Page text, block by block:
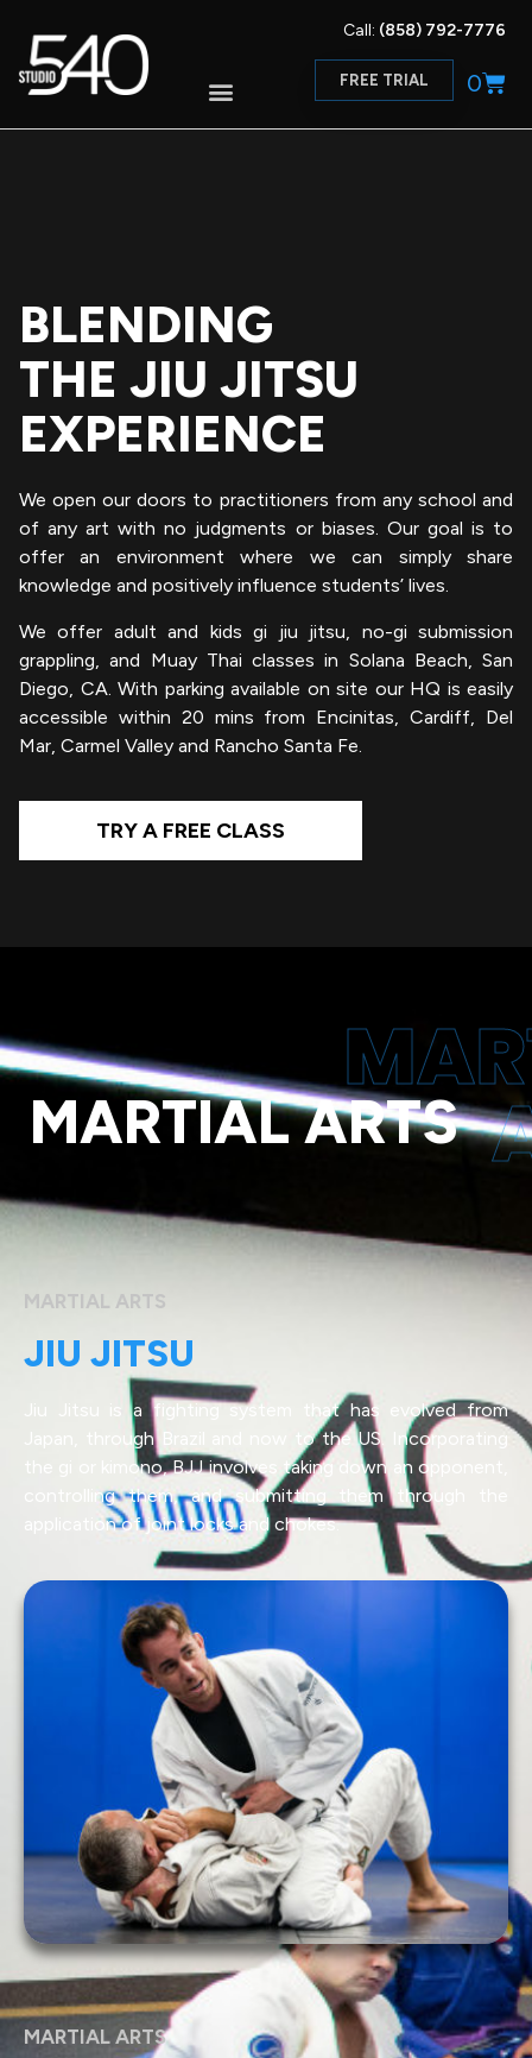
Call: (858) 792-7776
FREE TRIAL 0
BLENDING
THE JIU JITSU
EXPERIENCE
We open our doors to practitioners from any school and
of any art with no judgments or biases. Our goal is to
offer an environment where we can simply share
knowledge and positively influence students’ lives.
We offer adult and kids gi jiu jitsu, no-gi submission
grappling, and Muay Thai classes in Solana Beach, San
Diego, CA. With parking available on site our HQ is easily
accessible within 20 mins from Encinitas, Cardiff, Del
Mar, Carmel Valley and Rancho Santa Fe.
TRY A FREE CLASS
MARTIAL ARTS
MARTIAL ARTS
JIU JITSU
Jiu Jitsu is a fighting system that has evolved from
Japan, through Brazil and now to the US. Incorporating
the gi or kimono, BJJ involves taking down an opponent,
controlling them, and submitting them through the
application of joint locks and chokes.
MARTIAL ARTS